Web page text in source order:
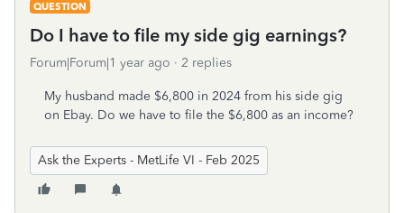
QUESTION
Do I have to file my side gig earnings?
Forum|Forum|1 year ago 2 replies
My husband made $6,800 in 2024 from his side gig
on Ebay. Do we have to file the $6,800 as an income?
Ask the Experts - MetLife VI - Feb 2025